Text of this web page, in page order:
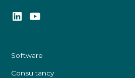
Software
Consultancy